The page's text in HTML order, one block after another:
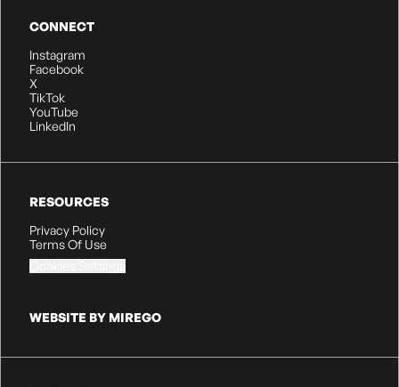
CONNECT
Instagram
Facebook
X
TikTok
YouTube
LinkedIn
RESOURCES
Privacy Policy
Terms Of Use
WEBSITE BY MIREGO